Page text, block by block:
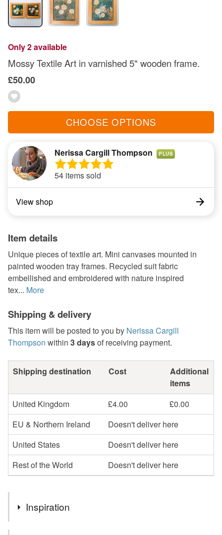
Only 2 available
Mossy Textile Art in varnished 5" wooden frame.
£50.00
CHOOSE OPTIONS
Nerissa Cargill Thompson PLUS
54 items sold
View shop
Item details
Unique pieces of textile art. Mini canvases mounted in
painted wooden tray frames. Recycled suit fabric
embellished and embroidered with nature inspired
tex... More
Shipping & delivery
This item will be posted to you by Nerissa Cargill
Thompson within 3 daysof receiving payment.
Shipping destination Cost
Additional
items
United Kingdom
£4.00
£0.00
EU & Northern Ireland
Doesn't deliver here
United States
Doesn't deliver here
Rest of the World
Doesn't deliver here
Inspiration